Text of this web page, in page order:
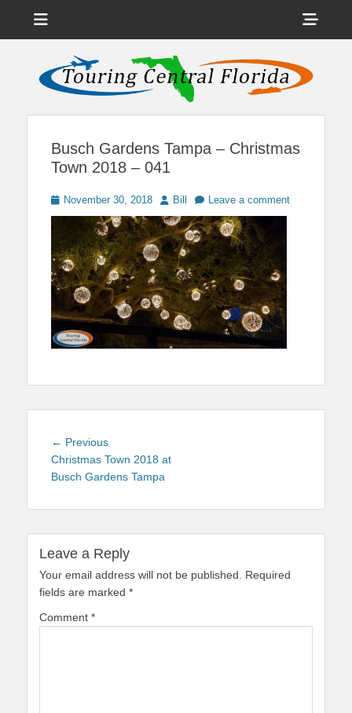
Touring Central
Florida
News on Theme Parks, Attractions, & Destinations Across Central
Florida & Beyond
Busch Gardens Tampa – Christmas
Town 2018 – 041
Posted
on
November 30, 2018 Author
Bill Leave a comment
Post
navigation
← PreviousPrevious
post:
Christmas Town 2018 at
Busch Gardens Tampa
Leave a Reply
Your email address will not be published.
Required
fields are marked *
Comment *